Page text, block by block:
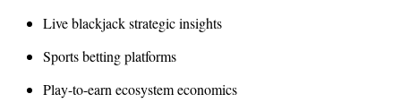
Live blackjack strategic insights
Sports betting platforms
Play-to-earn ecosystem economics